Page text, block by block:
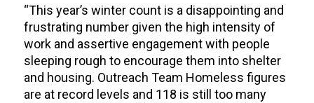
“This year’s winter count is a disappointing and
frustrating number given the high intensity of
work and assertive engagement with people
sleeping rough to encourage them into shelter
and housing. Outreach Team Homeless figures
are at record levels and 118 is still too many